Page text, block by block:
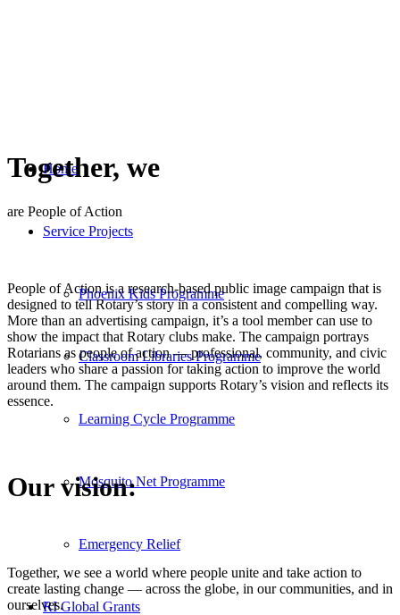
Home
Service Projects
Phoenix Kids Programme
Classroom Libraries Programme
Learning Cycle Programme
Mosquito Net Programme
Emergency Relief
RI Global Grants
Together, we
are People of Action
People of Action is a research-based public image campaign that is
designed to tell Rotary’s story in a consistent and compelling way.
More than an advertising campaign, it’s a tool member can use to
show the impact that Rotary clubs make. The campaign portrays
Rotarians as people of action — professional, community, and civic
leaders who share a passion for taking action to improve the world
around them. The campaign supports Rotary’s vision and reflects its
essence.
Our vision:
Together, we see a world where people unite and take action to
create lasting change — across the globe, in our communities, and in
ourselves.